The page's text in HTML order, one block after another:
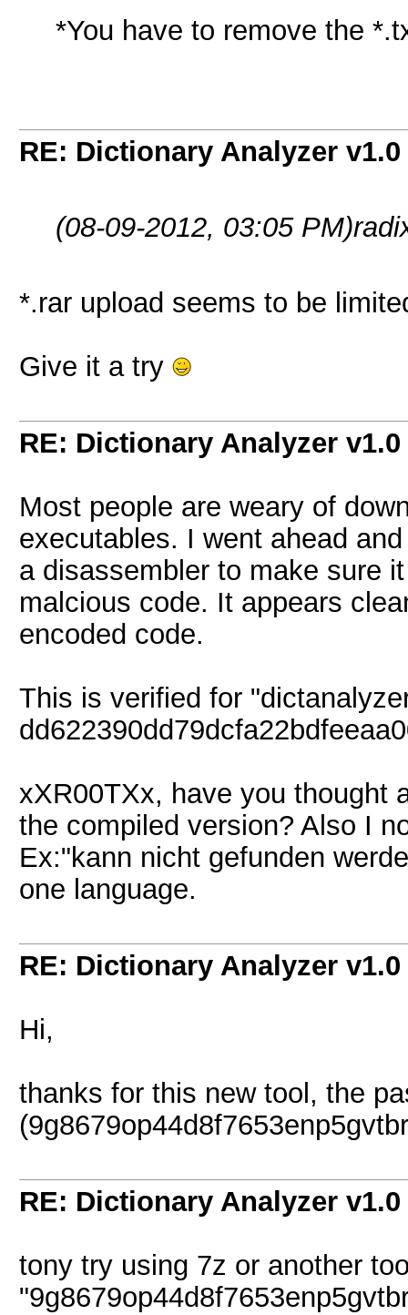
*You have to remove the
RE: Dictionary Analyzer v1.0
(08-09-2012, 03:05 PM)
*.rar upload seems to be
Give it a try
RE: Dictionary Analyzer v1.0
Most people are weary of
executables. I went ahead
a disassembler to make sure
malcious code. It appears
encoded code.
This is verified for
xXR00TXx, have you thought
the compiled version? Also I
Ex:"kann nicht gefunden
one language.
RE: Dictionary Analyzer v1.0
Hi,
thanks for this new tool, the
RE: Dictionary Analyzer v1.0
tony try using 7z or another